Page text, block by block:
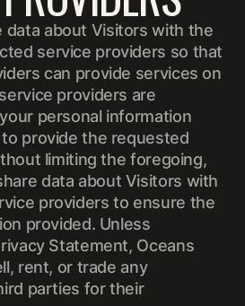
data about Visitors with the
service providers so that
can provide services on
providers are
personal information
provide the requested
limiting the foregoing,
data about Visitors with
providers to ensure the
provided. Unless
Statement, Oceans
rent, or trade any
parties for their